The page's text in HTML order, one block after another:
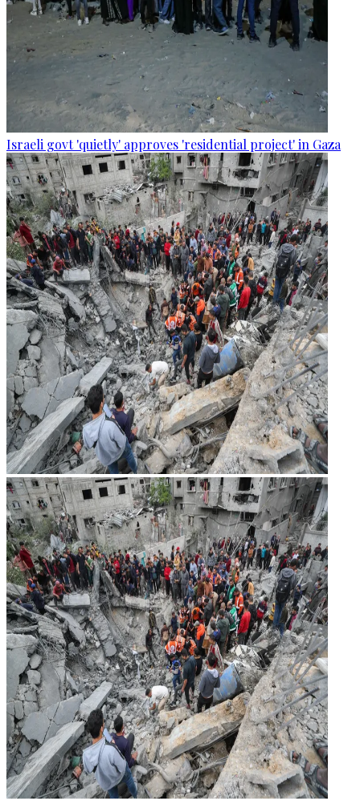
Israeli govt 'quietly' approves 'residential project' in Gaza